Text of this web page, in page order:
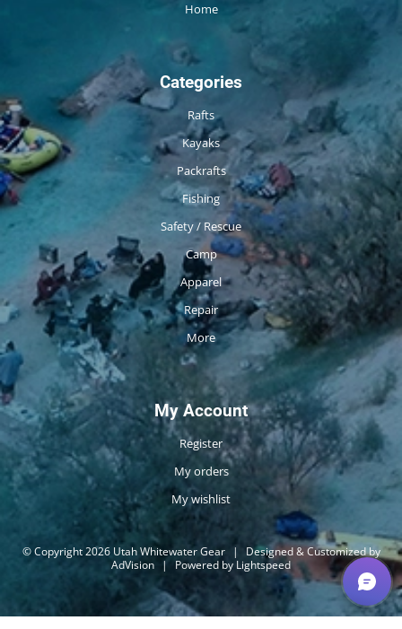
Home
Categories
Rafts
Kayaks
Packrafts
Fishing
Safety / Rescue
Camp
Apparel
Repair
More
My Account
Register
My orders
My wishlist
© Copyright 2026 Utah Whitewater Gear |
Designed & Customized by
AdVision | Powered by Lightspeed